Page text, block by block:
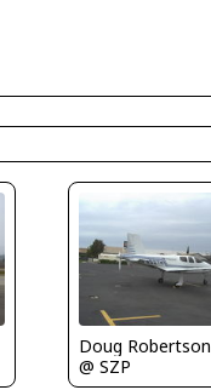
Doug Robertson
@ SZP